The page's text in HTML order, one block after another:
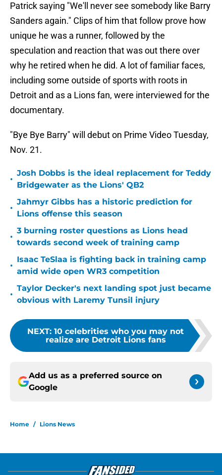
Patrick saying "We'll never see somebody like Barry
Sanders again." Clips of him that follow prove how
unique he was a runner, followed by the
speculation and reaction that was out there over
why he retired when he did. A lot of familiar faces,
including some outside of sports with roots in
Detroit and as a Lions fan, were interviewed for the
documentary.
"Bye Bye Barry" will debut on Prime Video Tuesday,
Nov. 21.
•
Josh Dobbs is the ideal replacement for Teddy
Bridgewater as the Lions' QB2
•
Jahmyr Gibbs has a historic prediction for
Lions offense this season
•
3 burning roster questions as Lions head
towards second week of training camp
•
Isaac TeSlaa is fighting back in training camp
amid wide open WR3 competition
•
Taylor Decker's next landing spot just became
obvious with Laremy Tunsil injury
NEXT: 10 celebrities who you may not
realize are Detroit Lions fans
Add us as a preferred source on
Google
Home / Lions News